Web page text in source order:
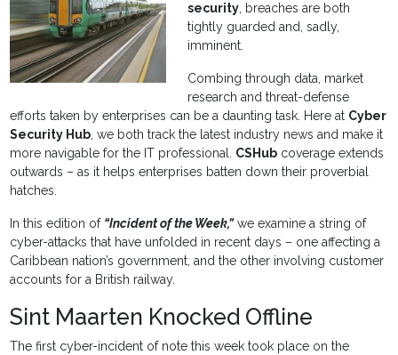
security, breaches are both
tightly guarded and, sadly,
imminent.
Combing through data, market
research and threat-defense
efforts taken by enterprises can be a daunting task. Here at Cyber
Security Hub, we both track the latest industry news and make it
more navigable for the IT professional. CSHub coverage extends
outwards – as it helps enterprises batten down their proverbial
hatches.
In this edition of “Incident of the Week,”we examine a string of
cyber-attacks that have unfolded in recent days – one affecting a
Caribbean nation’s government, and the other involving customer
accounts for a British railway.
Sint Maarten Knocked Offline
The first cyber-incident of note this week took place on the